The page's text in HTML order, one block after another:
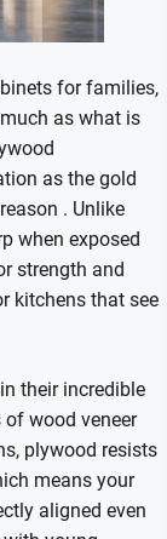
for families,
as what is
as the gold
. Unlike
when exposed
strength and
kitchens that see
their incredible
wood veneer
plywood resists
means your
aligned even